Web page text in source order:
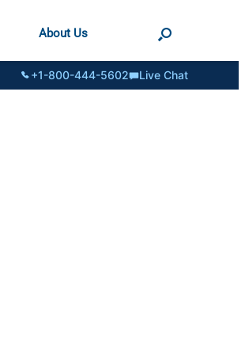
About Us
+1-800-444-5602 Live Chat